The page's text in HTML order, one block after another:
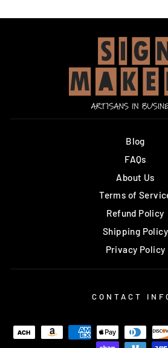
Blog
FAQs
About Us
Terms of
Refund Policy
Shipping Policy
Privacy Policy
CONTACT